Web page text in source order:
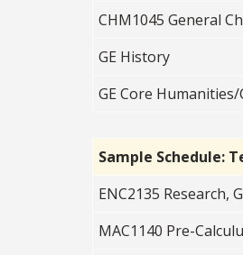
CHM1045 General
GE History
GE Core
Sample Schedule:
ENC2135 Research,
MAC1140 Pre-